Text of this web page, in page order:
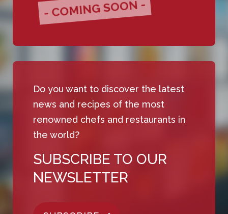
- COMING SOON -
Do you want to discover the latest
news and recipes of the most
renowned chefs and restaurants in
the world?
SUBSCRIBE TO OUR
NEWSLETTER